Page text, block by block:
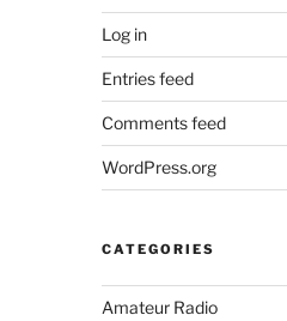
Log in
Entries feed
Comments feed
WordPress.org
CATEGORIES
Amateur Radio